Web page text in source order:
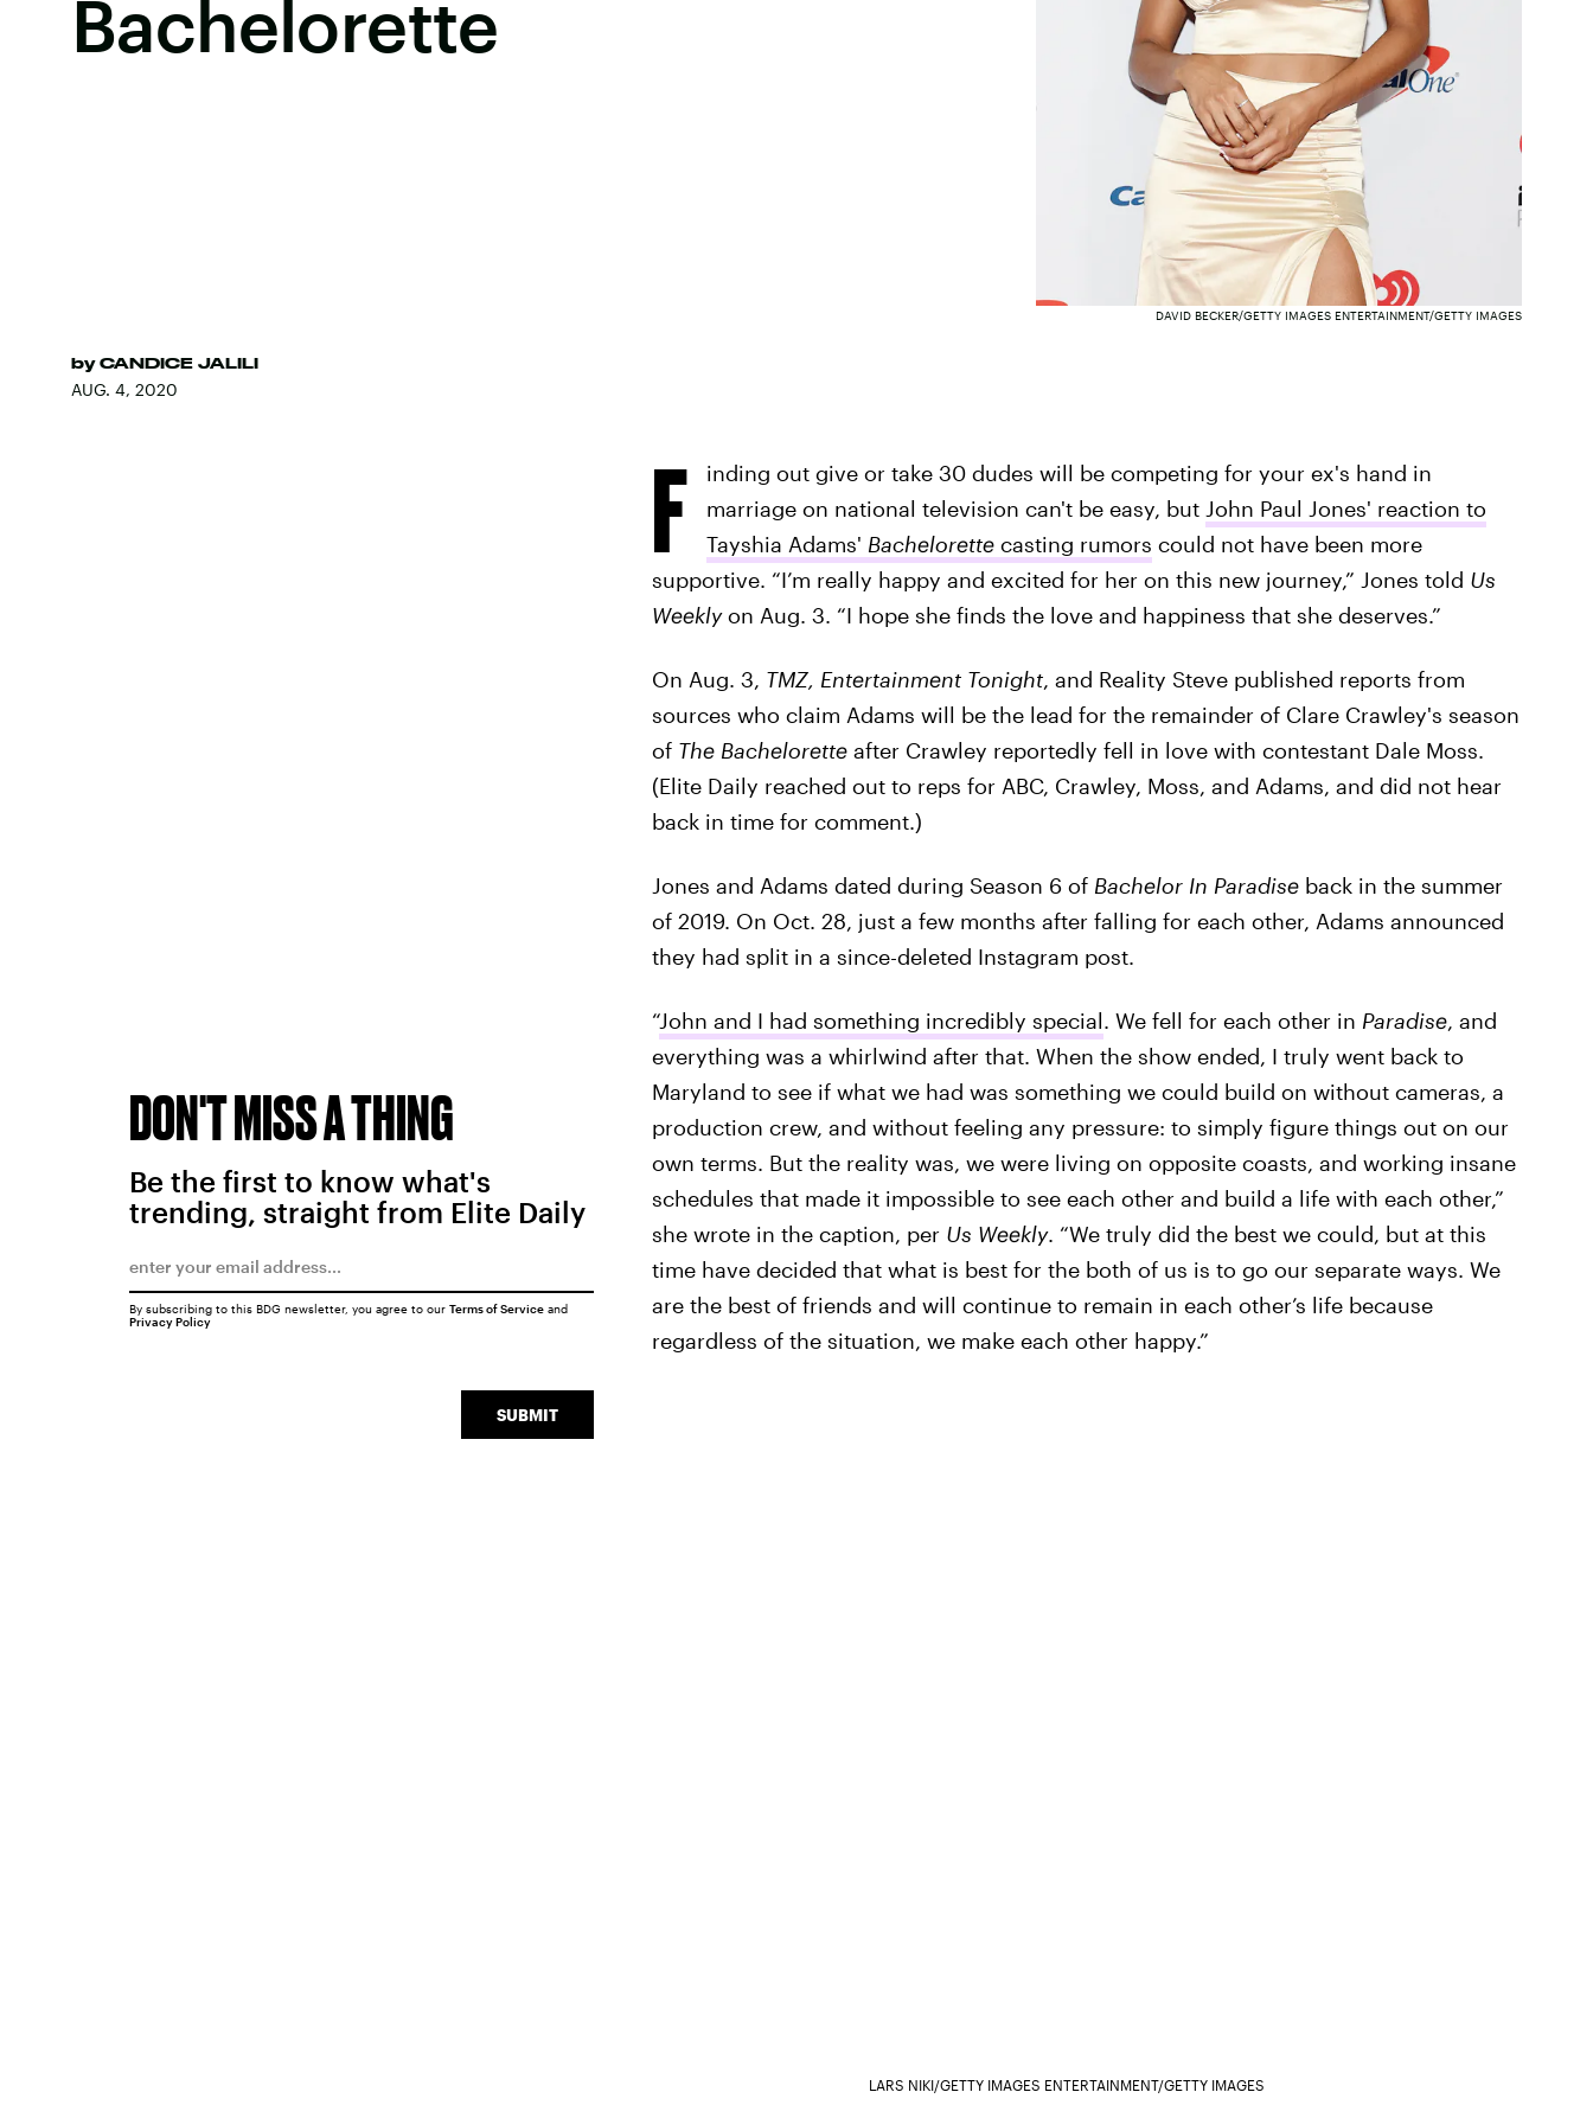
Bachelorette
by CANDICE JALILI
AUG. 4, 2020
DAVID BECKER/GETTY IMAGES ENTERTAINMENT/GETTY IMAGES
F
inding out give or take 30 dudes will be competing for your ex's hand in
marriage on national television can't be easy, but John Paul Jones' reaction to
Tayshia Adams' Bachelorette casting rumors could not have been more
supportive. “I’m really happy and excited for her on this new journey,” Jones told Us
Weeklyon Aug. 3. “I hope she finds the love and happiness that she deserves.”
On Aug. 3, TMZ, Entertainment Tonight, and Reality Steve published reports from
sources who claim Adams will be the lead for the remainder of Clare Crawley's season
of The Bacheloretteafter Crawley reportedly fell in love with contestant Dale Moss.
(Elite Daily reached out to reps for ABC, Crawley, Moss, and Adams, and did not hear
back in time for comment.)
Jones and Adams dated during Season 6 of Bachelor In Paradise back in the summer
of 2019. On Oct. 28, just a few months after falling for each other, Adams announced
they had split in a since-deleted Instagram post.
“John and I had something incredibly special. We fell for each other in Paradise, and
everything was a whirlwind after that. When the show ended, I truly went back to
Maryland to see if what we had was something we could build on without cameras, a
production crew, and without feeling any pressure: to simply figure things out on our
own terms. But the reality was, we were living on opposite coasts, and working insane
schedules that made it impossible to see each other and build a life with each other,”
she wrote in the caption, per Us Weekly. “We truly did the best we could, but at this
time have decided that what is best for the both of us is to go our separate ways. We
are the best of friends and will continue to remain in each other’s life because
regardless of the situation, we make each other happy.”
LARS NIKI/GETTY IMAGES ENTERTAINMENT/GETTY IMAGES
DON'T MISS A THING
Be the first to know what's
trending, straight from Elite Daily
SUBMIT
By subscribing to this BDG newsletter, you agree to our Terms of Serviceand
Privacy Policy